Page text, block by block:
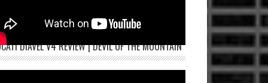
DIAVEL V4 REVIEW | DEVIL OF THE MOUNTAIN